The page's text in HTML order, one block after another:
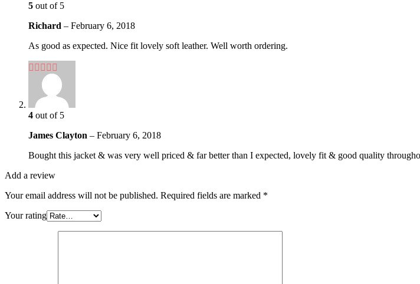
5 out of 5
Richard – February 6, 2018
As good as expected. Nice fit lovely soft leather. Well worth ordering.
4 out of 5
James Clayton – February 6, 2018
Bought this jacket & was very well priced & far better than I expected, lovely fit & good quality
Add a review
Your email address will not be published. Required fields are marked *
Your rating